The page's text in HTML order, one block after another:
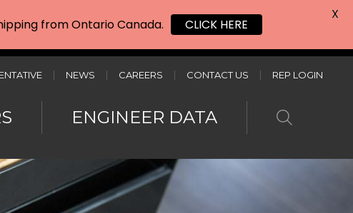
NEWS CAREERS CONTACT US REP LOGIN
ENGINEER DATA
from Ontario Canada. CLICK HERE
X